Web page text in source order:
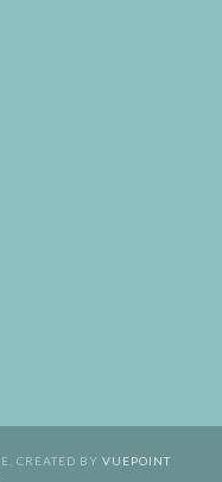
CREATED BY VUEPOINT